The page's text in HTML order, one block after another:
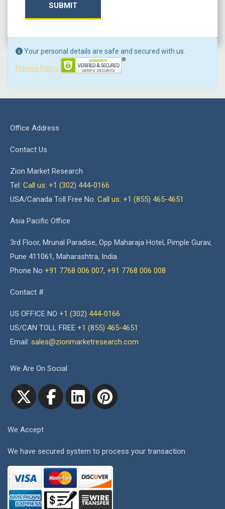
SUBMIT
Your personal details are safe and secured with us.
Privacy Policy
Office Address
Contact Us
Zion Market Research
Tel: Call us: +1 (302) 444-0166
USA/Canada Toll Free No. Call us: +1 (855) 465-4651
Asia Pacific Office
3rd Floor, Mrunal Paradise, Opp Maharaja Hotel, Pimple Gurav,
Pune 411061, Maharashtra, India
Phone No +91 7768 006 007, +91 7768 006 008
Contact #
US OFFICE NO +1 (302) 444-0166
US/CAN TOLL FREE +1 (855) 465-4651
Email: sales@zionmarketresearch.com
We Are On Social
We Accept
We have secured system to process your transaction.